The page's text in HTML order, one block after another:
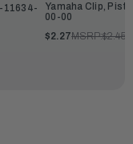
11634-
Yamaha Clip,
00-00
$2.27MSRP:$2.45